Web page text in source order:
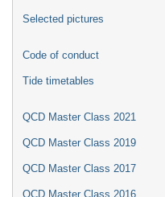
Selected pictures
Code of conduct
Tide timetables
QCD Master Class 2021
QCD Master Class 2019
QCD Master Class 2017
QCD Master Class 2016